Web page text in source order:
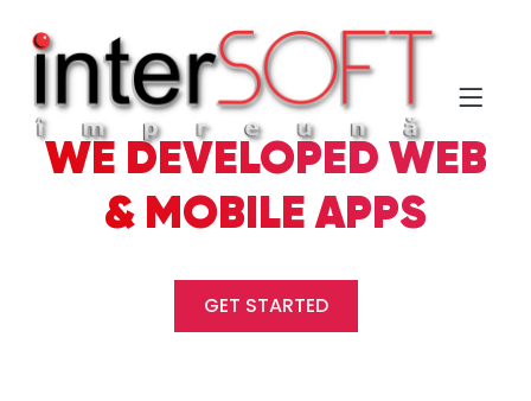
WE DEVELOPED WEB
& MOBILE APPS
GET STARTED